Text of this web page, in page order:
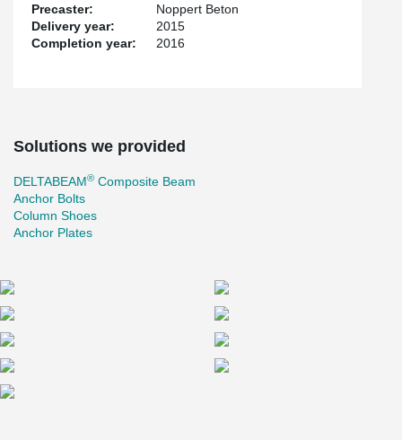
Precaster:
Noppert Beton
Delivery year:
2015
Completion year:
2016
Solutions we provided
DELTABEAM® Composite Beam
Anchor Bolts
Column Shoes
Anchor Plates